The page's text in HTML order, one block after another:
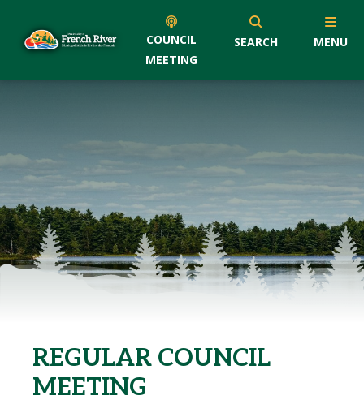
COUNCIL
MEETING
SEARCH MENU
REGULAR COUNCIL
MEETING